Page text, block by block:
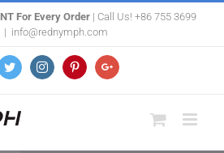
For Every Order| Call Us! +86 755 3699
| info@rednymph.com
TwitterInstagramPinterestGoogle+